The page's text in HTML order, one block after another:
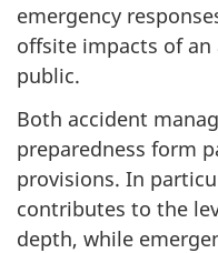
emergency
offsite impacts of
public.
Both accident
preparedness form
provisions. In
contributes to the
depth, while